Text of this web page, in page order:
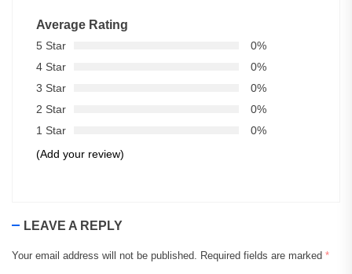
Average Rating
5 Star
0%
4 Star
0%
3 Star
0%
2 Star
0%
1 Star
0%
(Add your review)
LEAVE A REPLY
Your email address will not be published. Required fields are marked *